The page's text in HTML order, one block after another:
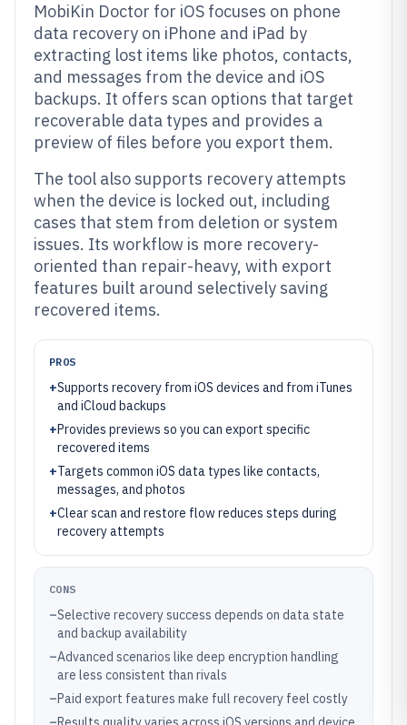
MobiKin Doctor for iOS focuses on phone
data recovery on iPhone and iPad by
extracting lost items like photos, contacts,
and messages from the device and iOS
backups. It offers scan options that target
recoverable data types and provides a
preview of files before you export them.
The tool also supports recovery attempts
when the device is locked out, including
cases that stem from deletion or system
issues. Its workflow is more recovery-
oriented than repair-heavy, with export
features built around selectively saving
recovered items.
PROS
+Supports recovery from iOS devices and from iTunes
and iCloud backups
+Provides previews so you can export specific
recovered items
+Targets common iOS data types like contacts,
messages, and photos
+Clear scan and restore flow reduces steps during
recovery attempts
CONS
–Selective recovery success depends on data state
and backup availability
–Advanced scenarios like deep encryption handling
are less consistent than rivals
–Paid export features make full recovery feel costly